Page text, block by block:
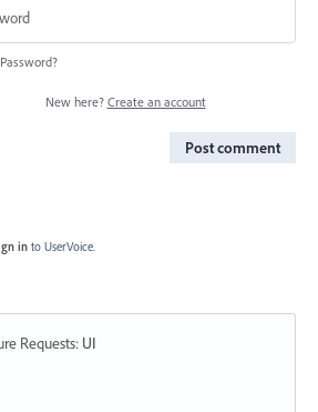
New here? Create an account
Post comment
in to UserVoice.
Requests: UI